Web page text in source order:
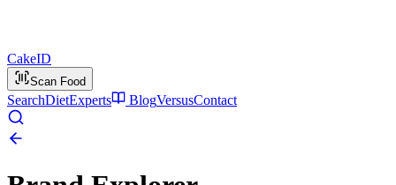
CakeID
Scan Food
SearchDietExperts BlogVersusContact